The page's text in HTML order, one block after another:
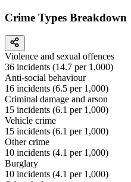
Crime Types Breakdown
Violence and sexual offences
36 incidents (14.7 per 1,000)
Anti-social behaviour
16 incidents (6.5 per 1,000)
Criminal damage and arson
15 incidents (6.1 per 1,000)
Vehicle crime
15 incidents (6.1 per 1,000)
Other crime
10 incidents (4.1 per 1,000)
Burglary
10 incidents (4.1 per 1,000)